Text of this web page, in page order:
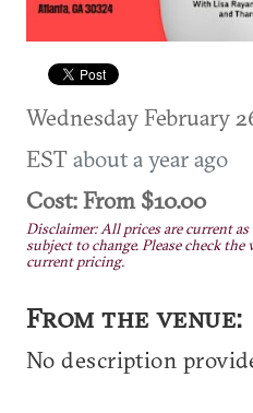
Wednesday February
ESTabout a year ago
Cost: From $10.00
Disclaimer: All prices are current
subject to change. Please check
current pricing.
From the venue:
No description